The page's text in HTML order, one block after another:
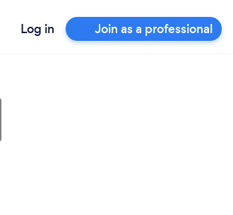
Log in Join as a professional